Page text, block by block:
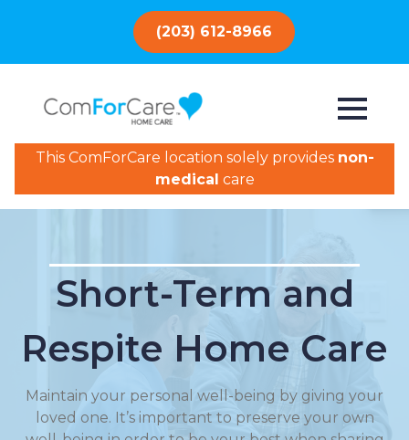
(203) 612-8966
This ComForCare location solely provides non-
medical care
Short-Term and
Respite Home Care
Maintain your personal well-being by giving your
loved one. It’s important to preserve your own